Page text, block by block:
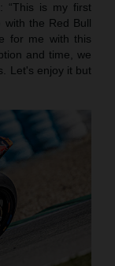
: “This is my first
the Red Bull
for me with this
and time, we
Let's enjoy it but